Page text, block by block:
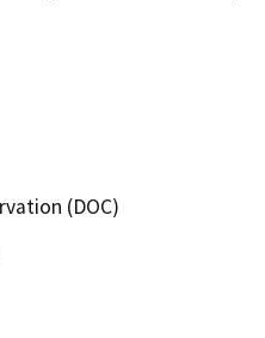
(DOC)